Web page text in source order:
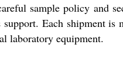
sample policy and
Each shipment
laboratory equipment.